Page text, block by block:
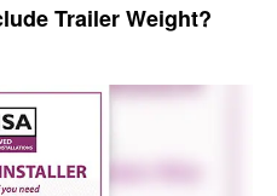
Trailer Weight?